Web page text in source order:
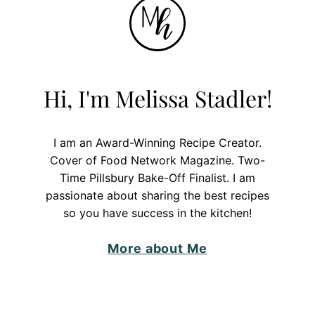
Hi, I'm Melissa Stadler!
I am an Award-Winning Recipe Creator.
Cover of Food Network Magazine. Two-
Time Pillsbury Bake-Off Finalist. I am
passionate about sharing the best recipes
so you have success in the kitchen!
More about Me